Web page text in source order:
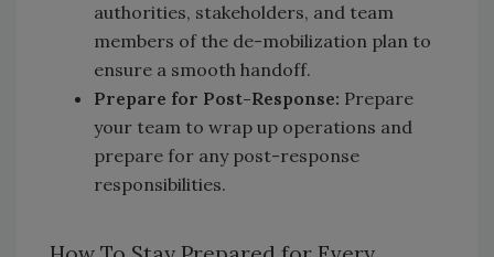
authorities, stakeholders, and team
members of the de-mobilization plan to
ensure a smooth handoff.
Prepare for Post-Response: Prepare
your team to wrap up operations and
prepare for any post-response
responsibilities.